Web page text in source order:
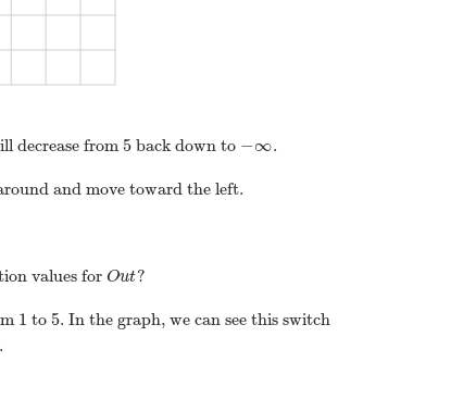
decrease from5 back down to −∞.
and move toward the left.
values forOut?
1 to 5. In the graph, we can see this switch